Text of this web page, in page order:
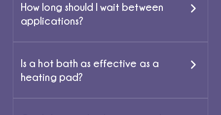
How long should I wait between
applications?
Is a hot bath as effective as a
heating pad?